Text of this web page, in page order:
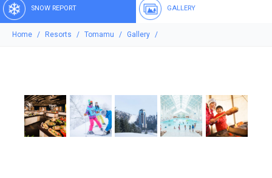
SNOW REPORT GALLERY
Home Resorts Tomamu Gallery